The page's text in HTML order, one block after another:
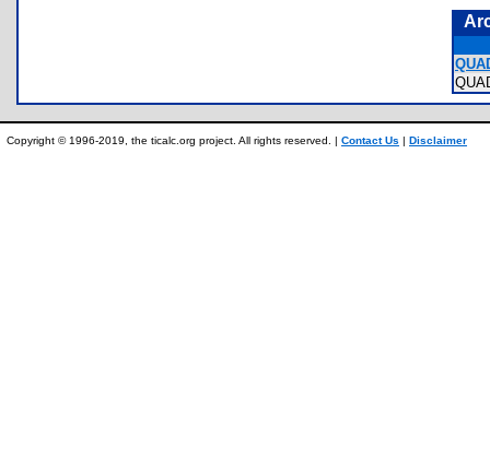
Copyright © 1996-2019, the ticalc.org project. All rights reserved. | Contact Us | Disclaimer